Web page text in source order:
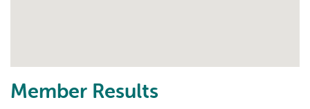
Member Results